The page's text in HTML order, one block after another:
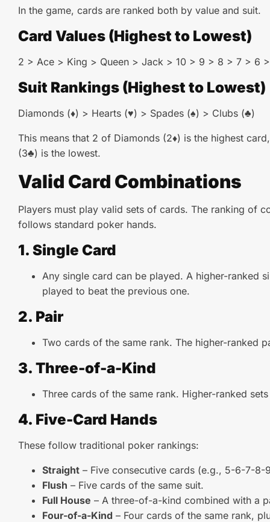
In the game, cards are ranked both by value and suit.
Card Values (Highest to Lowest)
2 > Ace > King > Queen > Jack > 10 > 9 > 8 > 7 > 6
Suit Rankings (Highest to Lowest)
Diamonds (♦) > Hearts (♥) > Spades (♠) > Clubs (♣)
This means that 2 of Diamonds (2♦) is the highest
(3♣) is the lowest.
Valid Card Combinations
Players must play valid sets of cards. The ranking of
follows standard poker hands.
1. Single Card
Any single card can be played. A higher-ranked
played to beat the previous one.
2. Pair
Two cards of the same rank. The higher-ranked
3. Three-of-a-Kind
Three cards of the same rank. Higher-ranked
4. Five-Card Hands
These follow traditional poker rankings:
Straight – Five consecutive cards (e.g., 5-6-7-8-
Flush – Five cards of the same suit.
Full House – A three-of-a-kind combined with a
Four-of-a-Kind – Four cards of the same rank,